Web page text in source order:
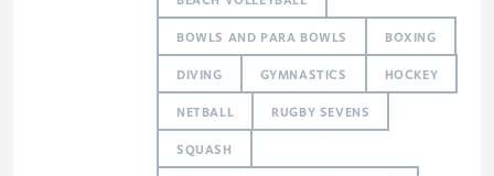
BOWLS AND PARA BOWLS BOXING
DIVING GYMNASTICS HOCKEY
NETBALL RUGBY SEVENS
SQUASH